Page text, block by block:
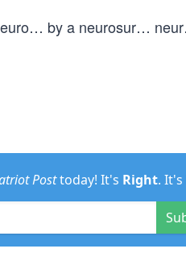
by a neurosur…
Posttoday! It's Right. It's